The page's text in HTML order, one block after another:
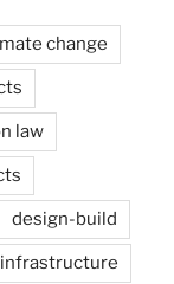
change
law
design-build
infrastructure